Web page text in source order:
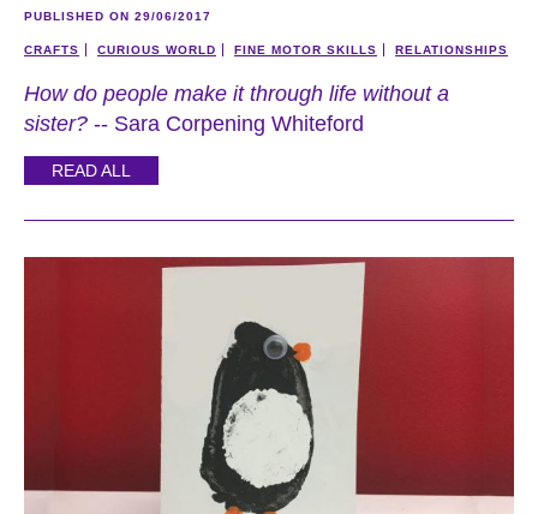
PUBLISHED ON 29/06/2017
CRAFTS CURIOUS WORLD FINE MOTOR SKILLS RELATIONSHIPS
How do people make it through life without a
sister? -- Sara Corpening Whiteford
READ ALL